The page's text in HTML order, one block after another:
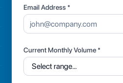
Email Address *
Current Monthly Volume *